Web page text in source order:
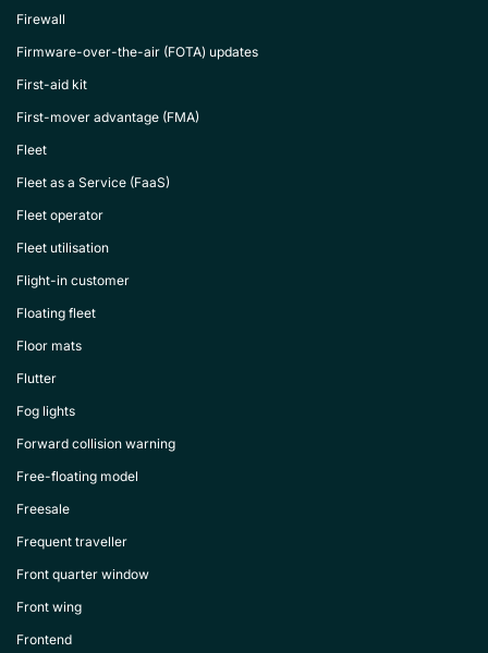
Firewall
Firmware-over-the-air (FOTA) updates
First-aid kit
First-mover advantage (FMA)
Fleet
Fleet as a Service (FaaS)
Fleet operator
Fleet utilisation
Flight-in customer
Floating fleet
Floor mats
Flutter
Fog lights
Forward collision warning
Free-floating model
Freesale
Frequent traveller
Front quarter window
Front wing
Frontend